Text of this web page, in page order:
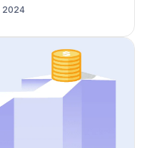
highlight the
medical
ensuring safety and
essential best
2024